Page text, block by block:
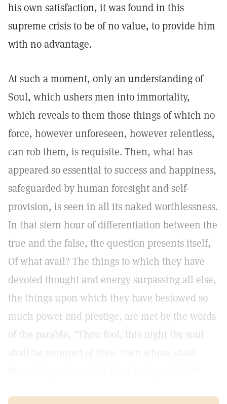
his own satisfaction, it was found in this
supreme crisis to be of no value, to provide him
with no advantage.
At such a moment, only an understanding of
Soul, which ushers men into immortality,
which reveals to them those things of which no
force, however unforeseen, however relentless,
can rob them, is requisite. Then, what has
appeared so essential to success and happiness,
safeguarded by human foresight and self-
provision, is seen in all its naked worthlessness.
In that stern hour of differentiation between the
true and the false, the question presents itself,
Of what avail? The things to which they have
devoted thought and energy surpassing all else,
the things upon which they have bestowed so
much power and prestige, are met by the words
of the parable, "Thou fool, this night thy soul